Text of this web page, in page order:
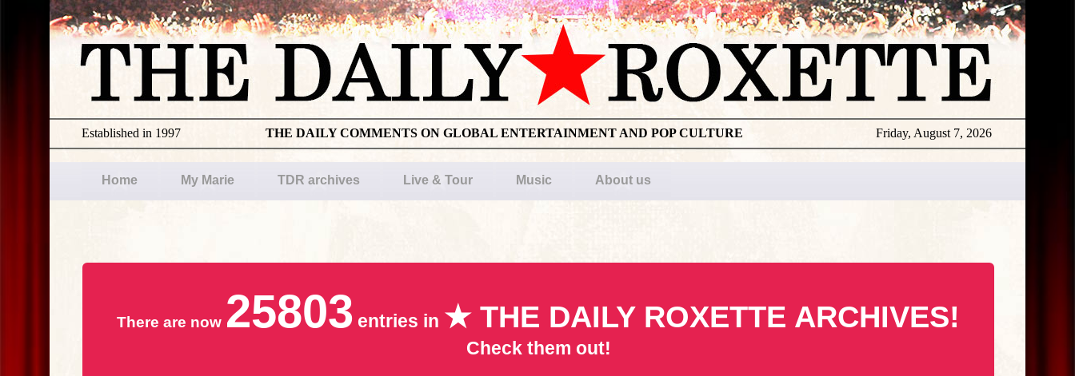
Friday, August 7, 2026
THE DAILY COMMENTS ON GLOBAL ENTERTAINMENT AND POP CULTURE
Established in 1997
Home My Marie TDR archives Live & Tour Music About us
There are now 25803 entries in ★ THE DAILY ROXETTE ARCHIVES!
Check them out!